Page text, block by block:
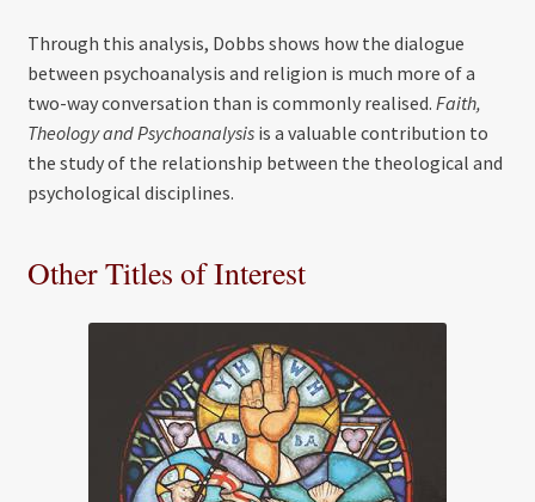
Through this analysis, Dobbs shows how the dialogue
between psychoanalysis and religion is much more of a
two-way conversation than is commonly realised. Faith,
Theology and Psychoanalysisis a valuable contribution to
the study of the relationship between the theological and
psychological disciplines.
Other Titles of Interest